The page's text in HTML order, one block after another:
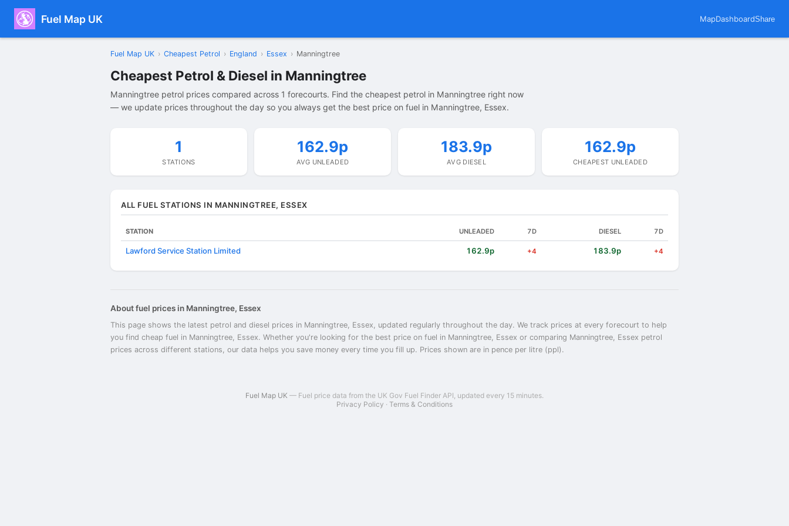
Fuel Map UK MapDashboardShare
Fuel Map UK › Cheapest Petrol › England › Essex › Manningtree
Cheapest Petrol & Diesel in Manningtree
Manningtree petrol prices compared across 1 forecourts. Find the cheapest petrol in Manningtree right now
— we update prices throughout the day so you always get the best price on fuel in Manningtree, Essex.
1
STATIONS
162.9p
AVG UNLEADED
183.9p
AVG DIESEL
162.9p
CHEAPEST UNLEADED
ALL FUEL STATIONS IN MANNINGTREE, ESSEX
STATION UNLEADED 7D DIESEL 7D
Lawford Service Station Limited 162.9p +4 183.9p +4
About fuel prices in Manningtree, Essex
This page shows the latest petrol and diesel prices in Manningtree, Essex, updated regularly throughout the day. We track prices at every forecourt to help
you find cheap fuel in Manningtree, Essex. Whether you're looking for the best price on fuel in Manningtree, Essex or comparing Manningtree, Essex petrol
prices across different stations, our data helps you save money every time you fill up. Prices shown are in pence per litre (ppl).
Fuel Map UK — Fuel price data from the UK Gov Fuel Finder API, updated every 15 minutes.
Privacy Policy · Terms & Conditions